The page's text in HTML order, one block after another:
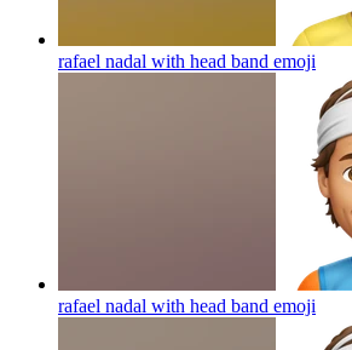
rafael nadal with head band emoji
rafael nadal with head band emoji